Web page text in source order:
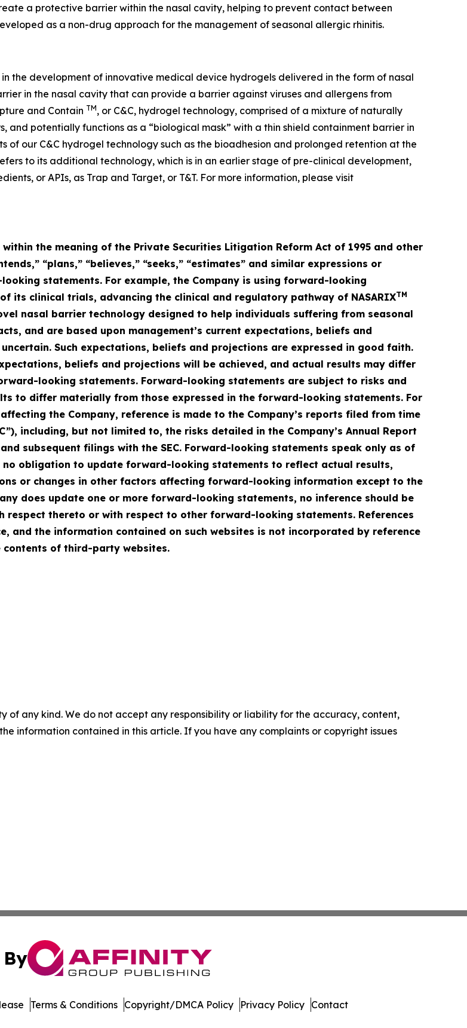
a protective barrier within the nasal cavity, helping to prevent contact between
as a non-drug approach for the management of seasonal allergic rhinitis.
the development of innovative medical device hydrogels delivered in the form of nasal
in the nasal cavity that can provide a barrier against viruses and allergens from
and Contain TM, or C&C, hydrogel technology, comprised of a mixture of naturally
and potentially functions as a “biological mask” with a thin shield containment barrier in
of our C&C hydrogel technology such as the bioadhesion and prolonged retention at the
to its additional technology, which is in an earlier stage of pre-clinical development,
or APIs, as Trap and Target, or T&T. For more information, please visit
the meaning of the Private Securities Litigation Reform Act of 1995 and other
“plans,” “believes,” “seeks,” “estimates” and similar expressions or
statements. For example, the Company is using forward-looking
its clinical trials, advancing the clinical and regulatory pathway of NASARIXTM
nasal barrier technology designed to help individuals suffering from seasonal
and are based upon management’s current expectations, beliefs and
Such expectations, beliefs and projections are expressed in good faith.
beliefs and projections will be achieved, and actual results may differ
looking statements. Forward-looking statements are subject to risks and
to differ materially from those expressed in the forward-looking statements. For
the Company, reference is made to the Company’s reports filed from time
including, but not limited to, the risks detailed in the Company’s Annual Report
subsequent filings with the SEC. Forward-looking statements speak only as of
no obligation to update forward-looking statements to reflect actual results,
or changes in other factors affecting forward-looking information except to the
does update one or more forward-looking statements, no inference should be
thereto or with respect to other forward-looking statements. References
and the information contained on such websites is not incorporated by reference
contents of third-party websites.
of any kind. We do not accept any responsibility or liability for the accuracy, content,
information contained in this article. If you have any complaints or copyright issues
Terms & Conditions Copyright/DMCA Policy Privacy Policy Contact